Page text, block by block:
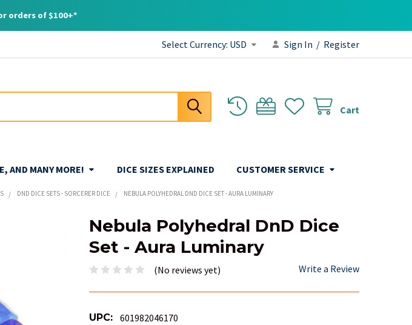
orders of $100+*
Select Currency: USD Sign In / Register
Cart
AND MANY MORE! DICE SIZES EXPLAINED CUSTOMER SERVICE
DND DICE SETS - SORCERER DICE NEBULA POLYHEDRAL DND DICE SET - AURA LUMINARY
Nebula Polyhedral DnD Dice
Set - Aura Luminary
(No reviews yet) Write a Review
UPC: 601982046170